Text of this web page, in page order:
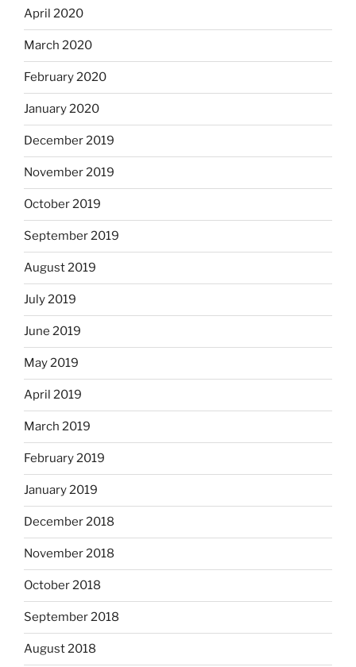
April 2020
March 2020
February 2020
January 2020
December 2019
November 2019
October 2019
September 2019
August 2019
July 2019
June 2019
May 2019
April 2019
March 2019
February 2019
January 2019
December 2018
November 2018
October 2018
September 2018
August 2018